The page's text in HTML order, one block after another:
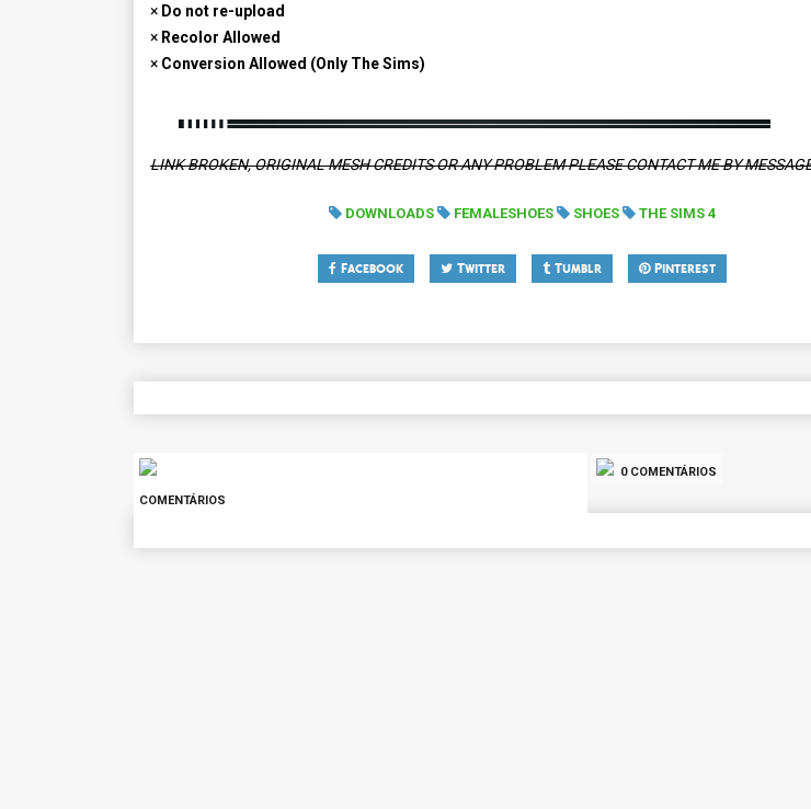
× Do not re-upload
× Recolor Allowed
× Conversion Allowed (Only The Sims)
LINK BROKEN, ORIGINAL MESH CREDITS OR ANY PROBLEM PLEASE CONTACT ME BY
DOWNLOADS FEMALESHOES SHOES THE SIMS 4
Facebook Twitter Tumblr Pinterest
COMENTÁRIOS
0 COMENTÁRIOS